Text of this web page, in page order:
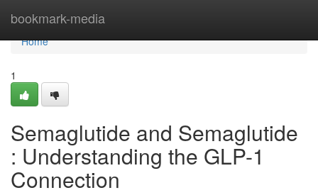
bookmark-media
Home
Home
1
Semaglutide and Semaglutide
: Understanding the GLP-1
Connection